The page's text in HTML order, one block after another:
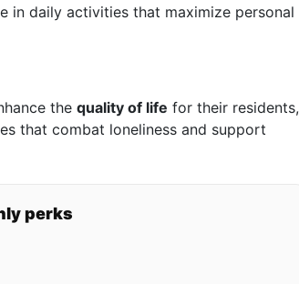
in daily activities that maximize personal
the quality of life for their residents,
that combat loneliness and support
perks